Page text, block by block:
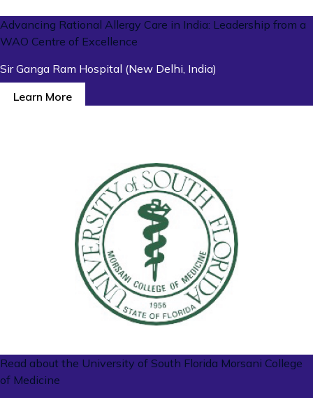
Advancing Rational Allergy Care in India: Leadership from a
WAO Centre of Excellence
Sir Ganga Ram Hospital (New Delhi, India)
Learn More
Read about the University of South Florida Morsani College
of Medicine